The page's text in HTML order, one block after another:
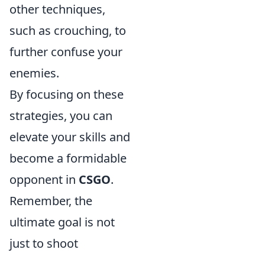
other techniques,
such as crouching, to
further confuse your
enemies.
By focusing on these
strategies, you can
elevate your skills and
become a formidable
opponent in CSGO.
Remember, the
ultimate goal is not
just to shoot